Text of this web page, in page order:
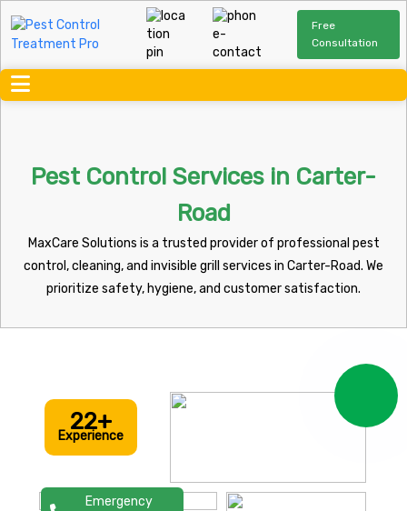
Free
Consultation
Pest Control Services in Carter-
Road
MaxCare Solutions is a trusted provider of professional pest
control, cleaning, and invisible grill services in Carter-Road. We
prioritize safety, hygiene, and customer satisfaction.
22+
Experience
Emergency